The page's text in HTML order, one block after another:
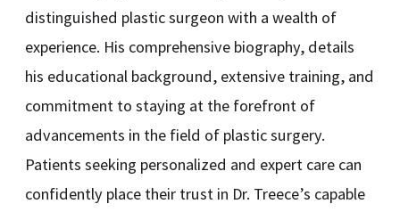
distinguished plastic surgeon with a wealth of
experience. His comprehensive biography, details
his educational background, extensive training, and
commitment to staying at the forefront of
advancements in the field of plastic surgery.
Patients seeking personalized and expert care can
confidently place their trust in Dr. Treece’s capable